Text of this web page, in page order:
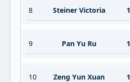
8 Steiner Victoria
9 Pan Yu Ru
10 Zeng Yun Xuan